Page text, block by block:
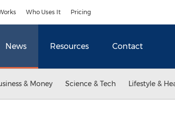
Who Uses It Pricing
News Resources Contact
& Money Science & Tech Lifestyle &